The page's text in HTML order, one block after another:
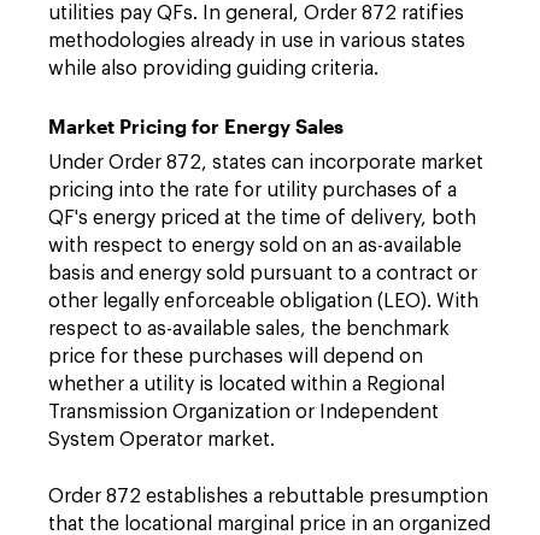
utilities pay QFs. In general, Order 872 ratifies
methodologies already in use in various states
while also providing guiding criteria.
Market Pricing for Energy Sales
Under Order 872, states can incorporate market
pricing into the rate for utility purchases of a
QF's energy priced at the time of delivery, both
with respect to energy sold on an as-available
basis and energy sold pursuant to a contract or
other legally enforceable obligation (LEO). With
respect to as-available sales, the benchmark
price for these purchases will depend on
whether a utility is located within a Regional
Transmission Organization or Independent
System Operator market.
Order 872 establishes a rebuttable presumption
that the locational marginal price in an organized